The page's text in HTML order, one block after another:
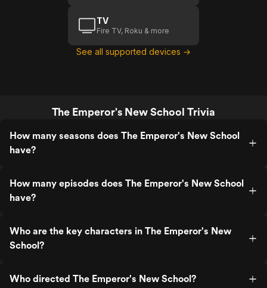
TV
Fire TV, Roku & more
See all supported devices →
The Emperor's New School Trivia
How many seasons does The Emperor's New School
have?
How many episodes does The Emperor's New School
have?
Who are the key characters in The Emperor's New
School?
Who directed The Emperor's New School?